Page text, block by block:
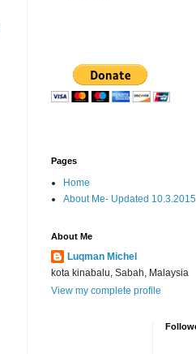
Pages
Home
About Me- Updated 10.3.2015
About Me
Luqman Michel
kota kinabalu, Sabah, Malaysia
View my complete profile